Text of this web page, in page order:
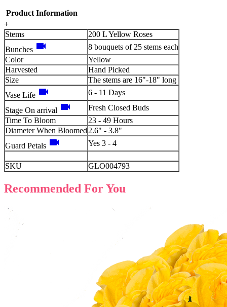
Product Information
+
Stems
200 L Yellow Roses
Bunches videocam
8 bouquets of 25 stems each
Color
Yellow
Harvested
Hand Picked
Size
The stems are 16"-18" long
Vase Life videocam 6 - 11 Days
Stage On arrival videocam
Fresh Closed Buds
Time To Bloom
23 - 49 Hours
Diameter When Bloomed 2.6" - 3.8"
Guard Petals videocam Yes 3 - 4
SKU GLO004793
Recommended For You